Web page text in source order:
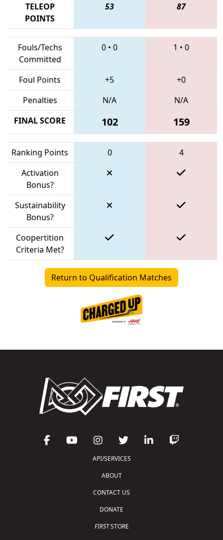
TELEOP
POINTS
53 87
Fouls/Techs
Committed
0 • 0 1 • 0
Foul Points +5
+0
Penalties
N/A
N/A
FINAL SCORE
102 159
Ranking Points 0
4
Activation
Bonus?
Sustainability
Bonus?
Coopertition
Criteria Met?
Return to Qualification Matches
API/SERVICES
ABOUT
CONTACT US
DONATE
FIRSTSTORE